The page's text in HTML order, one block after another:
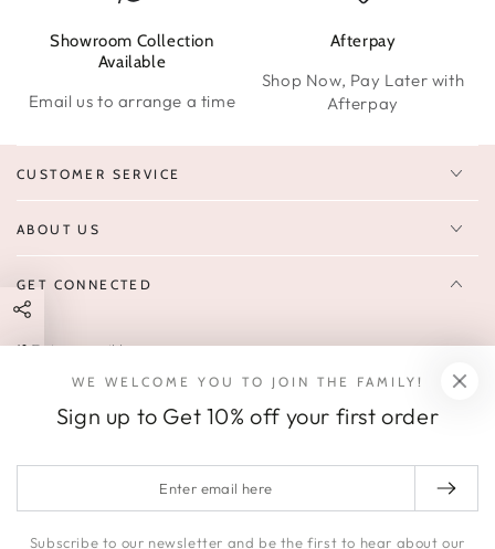
Showroom Collection
Available
Email us to arrange a time
Afterpay
Shop Now, Pay Later with
Afterpay
CUSTOMER SERVICE
ABOUT US
GET CONNECTED
Enter
here
and latest arrivals.
SOCIALS
WE WELCOME YOU TO JOIN THE FAMILY!
Sign up to Get 10% off your first order
email
here
Subscribe to our newsletter and be the first to hear about our